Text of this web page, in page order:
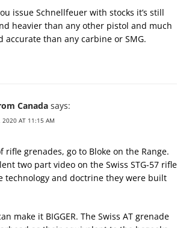
issue Schnellfeuer with stocks it’s still
heavier than any other pistol and much
accurate than any carbine or SMG.
Canada says:
2020 AT 11:15 AM
rifle grenades, go to Bloke on the Range.
two part video on the Swiss STG-57 rifle
technology and doctrine they were built
make it BIGGER. The Swiss AT grenade